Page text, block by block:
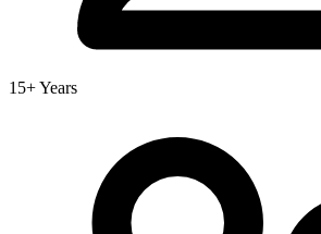
15+ Years